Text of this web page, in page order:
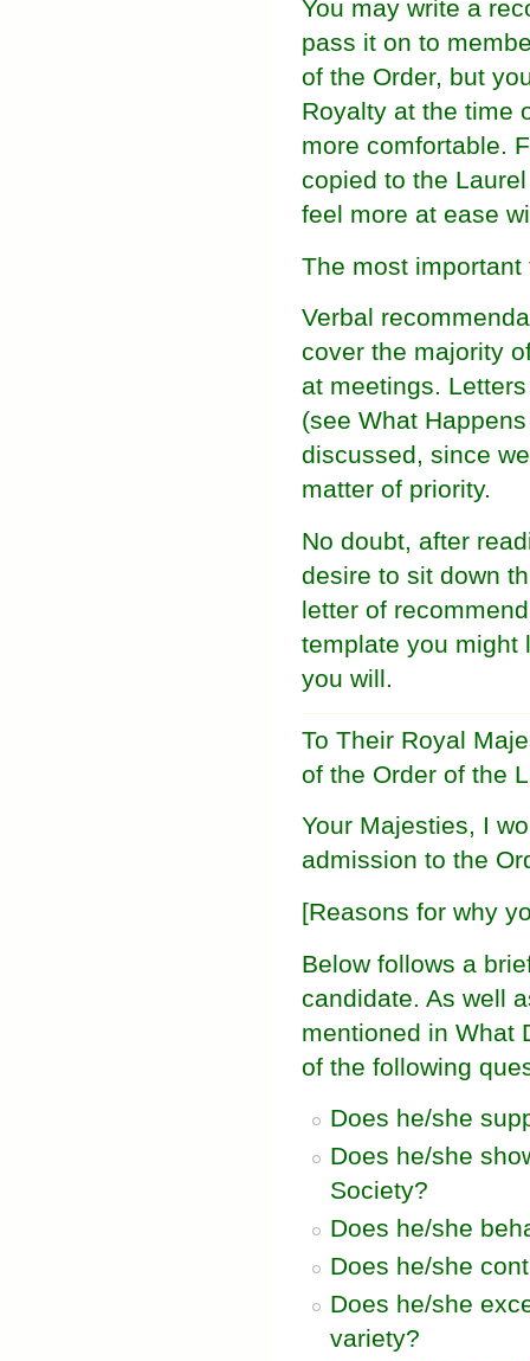
You may write a
pass it on to
of the Order, but
Royalty at the time
more comfortable.
copied to the
feel more at ease
The most
Verbal
cover the majority
at meetings.
(see What
discussed, since
matter of priority.
No doubt, after
desire to sit down
letter of
template you might
you will.
To Their Royal
of the Order of the
Your Majesties, I
admission to the
[Reasons for why
Below follows a
candidate. As well
mentioned in What
of the following
Does he/she
Does he/she
Society?
Does he/she
Does he/she
Does he/she
variety?